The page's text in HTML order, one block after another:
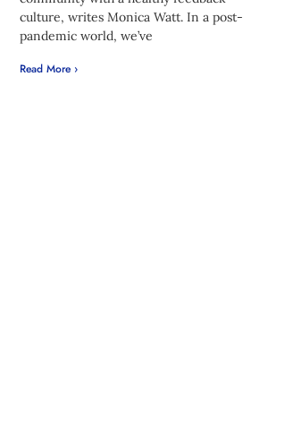
culture, writes Monica Watt. In a post-
pandemic world, we’ve
Read More ›